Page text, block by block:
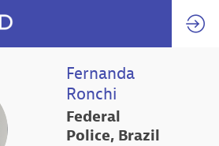
Fernanda
Ronchi
Federal
Police, Brazil